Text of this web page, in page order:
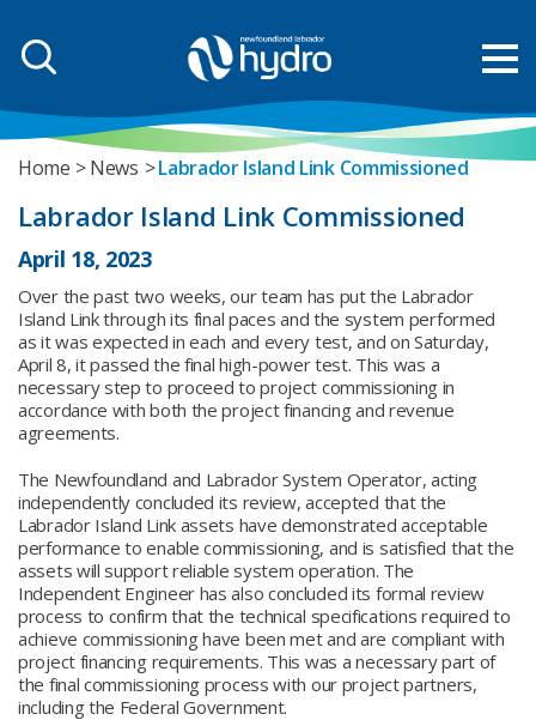
Home News Labrador Island Link Commissioned
Labrador Island Link Commissioned
April 18, 2023
Over the past two weeks, our team has put the Labrador
Island Link through its final paces and the system performed
as it was expected in each and every test, and on Saturday,
April 8, it passed the final high-power test. This was a
necessary step to proceed to project commissioning in
accordance with both the project financing and revenue
agreements.
The Newfoundland and Labrador System Operator, acting
independently concluded its review, accepted that the
Labrador Island Link assets have demonstrated acceptable
performance to enable commissioning, and is satisfied that the
assets will support reliable system operation. The
Independent Engineer has also concluded its formal review
process to confirm that the technical specifications required to
achieve commissioning have been met and are compliant with
project financing requirements. This was a necessary part of
the final commissioning process with our project partners,
including the Federal Government.